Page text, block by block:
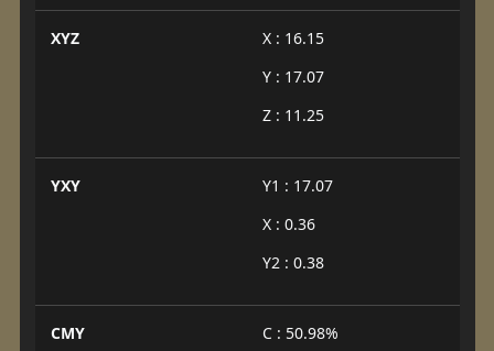
XYZ
X : 16.15
Y : 17.07
Z : 11.25
YXY
Y1 : 17.07
X : 0.36
Y2 : 0.38
CMY
C : 50.98%